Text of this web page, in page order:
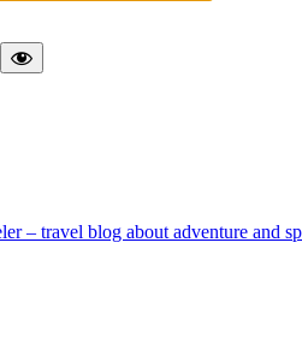
– travel blog about adventure and